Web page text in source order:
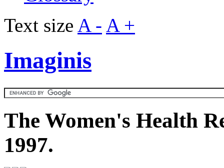
Text size A - A +
Imaginis
The Women's Health
1997.